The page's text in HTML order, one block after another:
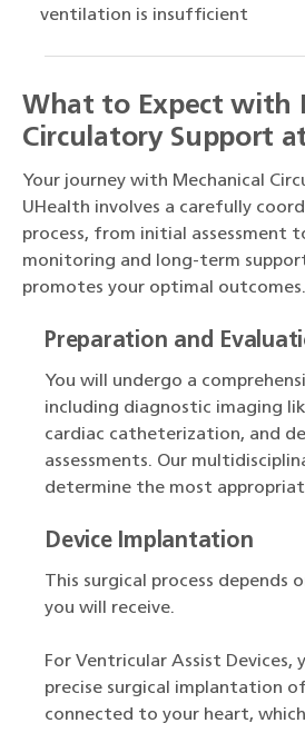
ventilation is insufficient
What to Expect with
Circulatory Support
Your journey with Mechanical
UHealth involves a carefully
process, from initial assessment
monitoring and long-term
promotes your optimal outcomes.
Preparation and
You will undergo a
including diagnostic imaging
cardiac catheterization, and
assessments. Our
determine the most
Device Implantation
This surgical process depends
you will receive.
For Ventricular Assist Devices,
precise surgical implantation
connected to your heart,